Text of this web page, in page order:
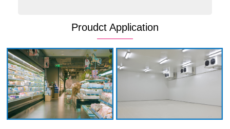
Proudct Application